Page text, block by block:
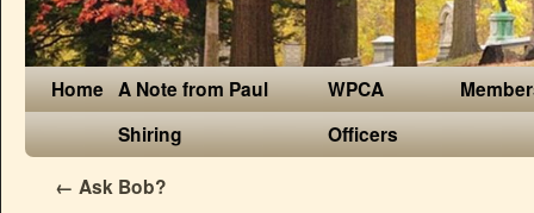
Home A Note from Paul
Shiring
WPCA
Officers
← Ask Bob?